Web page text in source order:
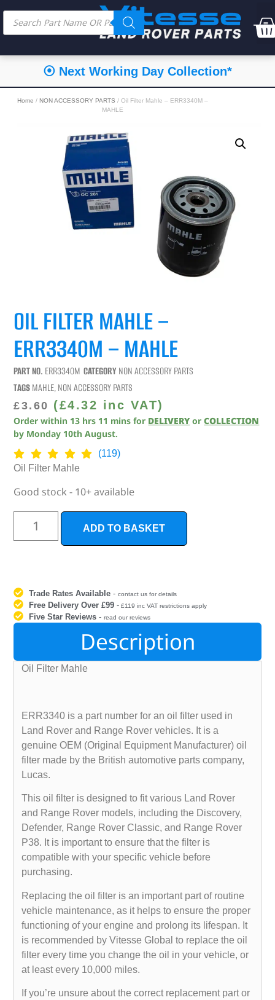
⦿ Next Working Day Collection*
Home / NON ACCESSORY PARTS / Oil Filter Mahle – ERR3340M –
MAHLE
OIL FILTER MAHLE –
ERR3340M – MAHLE
PART NO. ERR3340M CATEGORY NON ACCESSORY PARTS
TAGSMAHLE,NON ACCESSORY PARTS
£3.60 (£4.32 inc VAT)
Order within 13 hrs 11 mins for DELIVERY orCOLLECTION
by Monday 10th August.
(119)
Oil Filter Mahle
Good stock - 10+ available
ADD TO BASKET
Trade Rates Available -contact us for details
Free Delivery Over £99 - £119 inc VAT restrictions apply
Five Star Reviews -read our reviews
Description
Oil Filter Mahle
ERR3340 is a part number for an oil filter used in
Land Rover and Range Rover vehicles. It is a
genuine OEM (Original Equipment Manufacturer) oil
filter made by the British automotive parts company,
Lucas.
This oil filter is designed to fit various Land Rover
and Range Rover models, including the Discovery,
Defender, Range Rover Classic, and Range Rover
P38. It is important to ensure that the filter is
compatible with your specific vehicle before
purchasing.
Replacing the oil filter is an important part of routine
vehicle maintenance, as it helps to ensure the proper
functioning of your engine and prolong its lifespan. It
is recommended by Vitesse Global to replace the oil
filter every time you change the oil in your vehicle, or
at least every 10,000 miles.
If you’re unsure about the correct replacement part or